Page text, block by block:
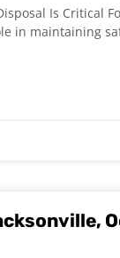
Is Critical
in maintaining